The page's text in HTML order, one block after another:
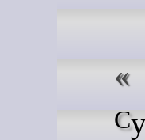
Cybersecurity researchers